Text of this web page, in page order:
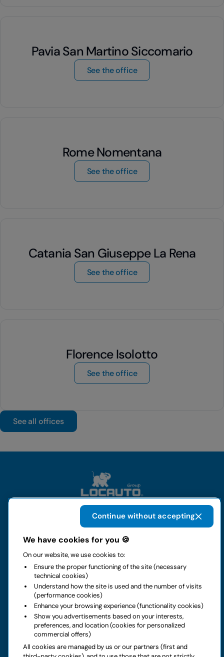
Pavia San Martino Siccomario
See the officeby Pavia San Martino
Rome Nomentana
See the officeby Rome Nomentana
Catania San Giuseppe La Rena
See the officeby Catania San
Florence Isolotto
See the officeby Florence Isolotto
See all offices
Rental
Business
Contacts
Legal notice
We have cookies for you 🍪
On our website, we use cookies to:
Ensure the proper functioning of the site (necessary
technical cookies)
Understand how the site is used and the number of visits
(performance cookies)
Enhance your browsing experience (functionality cookies)
Show you advertisements based on your interests,
preferences, and location (cookies for personalized
commercial offers)
All cookies are managed by us or our partners (first and
Continue without accepting